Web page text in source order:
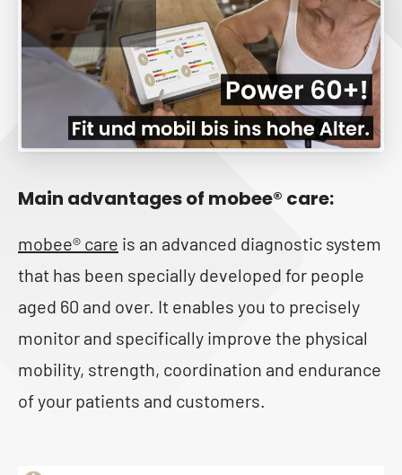
Main advantages of mobee® care:
mobee® care is an advanced diagnostic system
that has been specially developed for people
aged 60 and over. It enables you to precisely
monitor and specifically improve the physical
mobility, strength, coordination and endurance
of your patients and customers.